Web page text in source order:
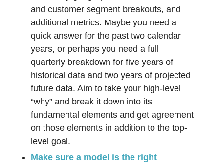
and customer segment breakouts, and
additional metrics. Maybe you need a
quick answer for the past two calendar
years, or perhaps you need a full
quarterly breakdown for five years of
historical data and two years of projected
future data. Aim to take your high-level
“why” and break it down into its
fundamental elements and get agreement
on those elements in addition to the top-
level goal.
Make sure a model is the right